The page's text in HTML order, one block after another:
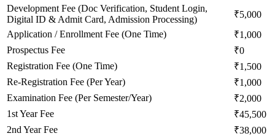
Development Fee (Doc Verification, Student Login,
Digital ID & Admit Card, Admission Processing)
₹5,000
Application / Enrollment Fee (One Time)
₹1,000
Prospectus Fee
₹0
Registration Fee (One Time)
₹1,500
Re-Registration Fee (Per Year)
₹1,000
Examination Fee (Per Semester/Year)
₹2,000
1st Year Fee
₹45,500
2nd Year Fee
₹38,000